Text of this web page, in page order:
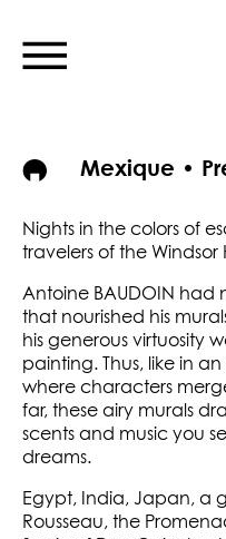
Mexique •
Nights in the colors of
travelers of the Windsor
Antoine BAUDOIN had
that nourished his
his generous virtuosity
painting. Thus, like in
where characters
far, these airy murals
scents and music you
dreams.
Egypt, India, Japan, a
Rousseau, the